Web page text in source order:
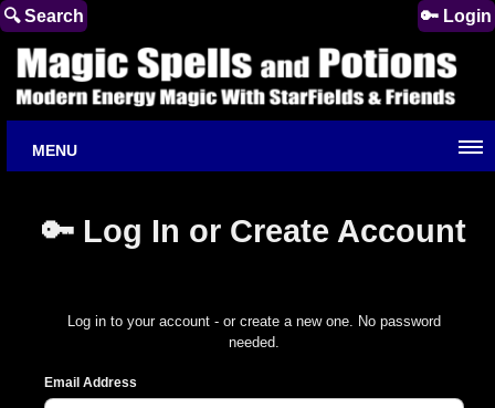
🔍 Search 🔑 Login
MENU
🔑 Log In or Create Account
Log in to your account - or create a new one. No password
needed.
Email Address